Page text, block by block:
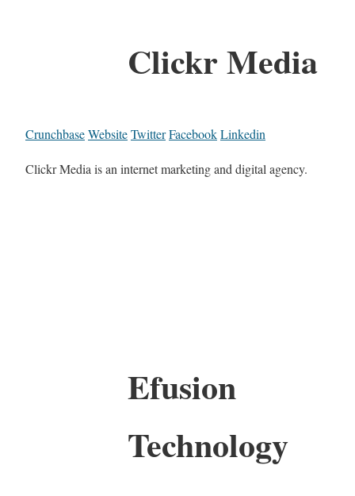
Clickr Media
CrunchbaseWebsiteTwitterFacebookLinkedin
Clickr Media is an internet marketing and digital agency.
Efusion
Technology